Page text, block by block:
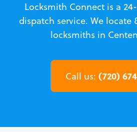
Locksmith Connect is a
dispatch service. We locate
locksmiths in
Call us: (720)